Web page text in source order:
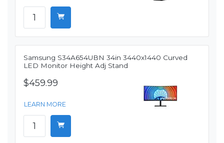
Samsung S34A654UBN 34in 3440x1440 Curved
LED Monitor Height Adj Stand
$459.99
LEARN MORE